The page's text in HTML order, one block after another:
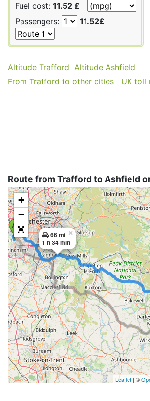
Fuel cost: 11.52 £
Passengers:
11.52£
Altitude Trafford Altitude Ashfield
From Trafford to other cities
UK toll
Route from Trafford to Ashfield
66 mi
1 h 34 min
×
+
−
Leaflet | ©